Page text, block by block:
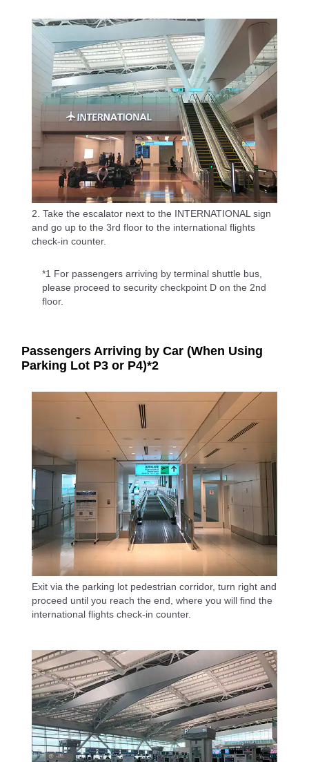
2. Take the escalator next to the INTERNATIONAL sign
and go up to the 3rd floor to the international flights
check-in counter.
*1 For passengers arriving by terminal shuttle bus,
please proceed to security checkpoint D on the 2nd
floor.
Passengers Arriving by Car (When Using
Parking Lot P3 or P4)*2
Exit via the parking lot pedestrian corridor, turn right and
proceed until you reach the end, where you will find the
international flights check-in counter.